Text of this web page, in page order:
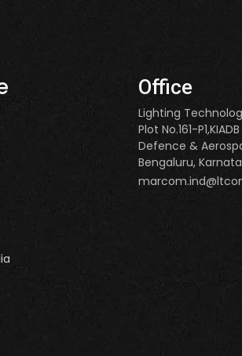
Office
Lighting
Plot No.161-
Defence &
Bengaluru,